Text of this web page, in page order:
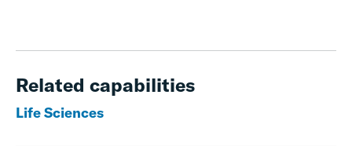
Related capabilities
Life Sciences